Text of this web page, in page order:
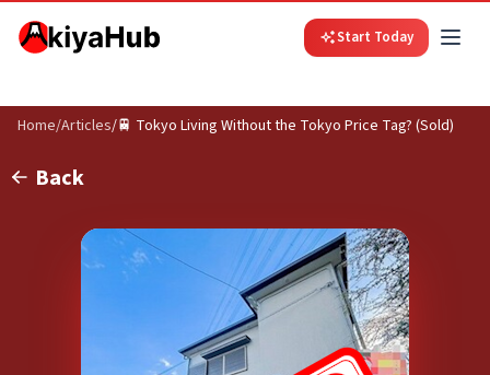
Start Today
Home/Articles/🚆 Tokyo Living Without the Tokyo Price Tag? (Sold)
Back